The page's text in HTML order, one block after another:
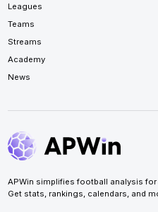
Leagues
Teams
Streams
Academy
News
APWin simplifies football analysis
Get stats, rankings, calendars, and